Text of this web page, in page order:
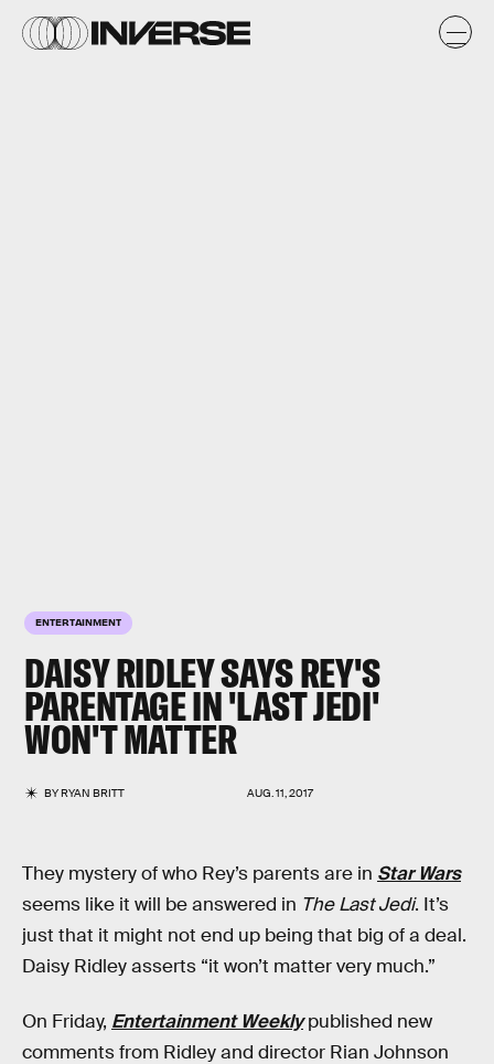
ENTERTAINMENT
DAISY RIDLEY SAYS REY'S
PARENTAGE IN 'LAST JEDI'
WON'T MATTER
BYRYAN BRITT AUG. 11, 2017
They mystery of who Rey’s parents are in Star Wars
seems like it will be answered in The Last Jedi. It’s
just that it might not end up being that big of a deal.
Daisy Ridley asserts “it won’t matter very much.”
On Friday, Entertainment Weeklypublished new
comments from Ridley and director Rian Johnson